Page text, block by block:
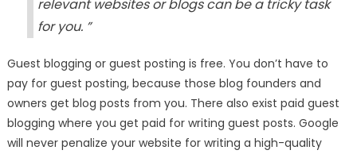
relevant websites or blogs can be a tricky task
for you. ”
Guest blogging or guest posting is free. You don’t have to
pay for guest posting, because those blog founders and
owners get blog posts from you. There also exist paid guest
blogging where you get paid for writing guest posts. Google
will never penalize your website for writing a high-quality